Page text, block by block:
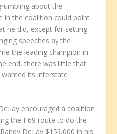
about the
in the coalition could point
he did, except for setting
speeches by the
the leading champion in
end, there was little that
its interstate
encouraged a coalition
the I-69 route to do the
DeLay $156,000 in his